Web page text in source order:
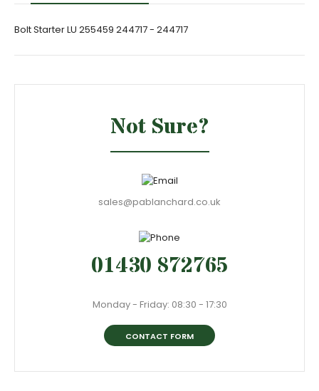
Bolt Starter LU 255459 244717 - 244717
Not Sure?
sales@pablanchard.co.uk
01430 872765
Monday - Friday: 08:30 - 17:30
CONTACT FORM